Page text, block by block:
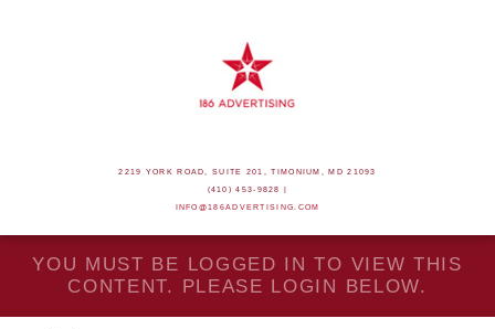
2219 YORK ROAD, SUITE 201, TIMONIUM, MD 21093
(410) 453-9828 |
INFO@186ADVERTISING.COM
YOU MUST BE LOGGED IN TO VIEW THIS
CONTENT. PLEASE LOGIN BELOW.